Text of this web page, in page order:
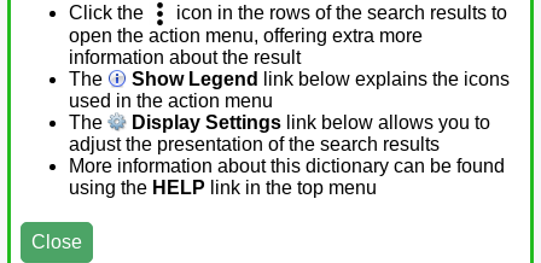
Click the
icon in the rows of the search results to
open the action menu, offering extra more
information about the result
The
Show Legend
link below explains the icons
used in the action menu
The
Display Settings link below allows you to
adjust the presentation of the search results
More information about this dictionary can be found
using the HELP link in the top menu
Close